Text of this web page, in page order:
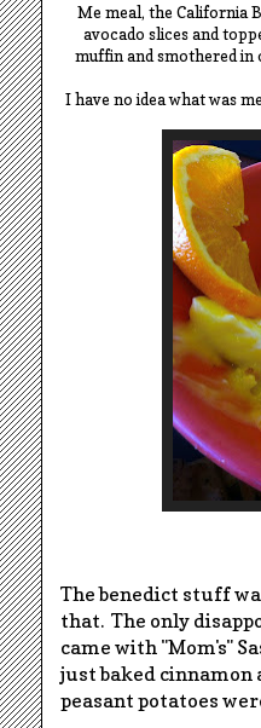
Me meal, the California
avocado slices and
muffin and smothered in
I have no idea what was
The benedict stuff
that. The only
came with "Mom's"
just baked cinnamon
peasant potatoes